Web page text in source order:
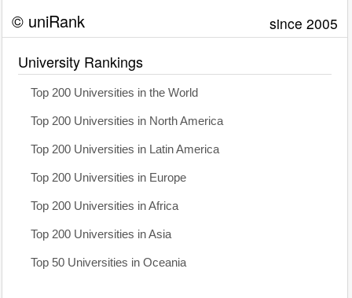
© uniRank since 2005
University Rankings
Top 200 Universities in the World
Top 200 Universities in North America
Top 200 Universities in Latin America
Top 200 Universities in Europe
Top 200 Universities in Africa
Top 200 Universities in Asia
Top 50 Universities in Oceania